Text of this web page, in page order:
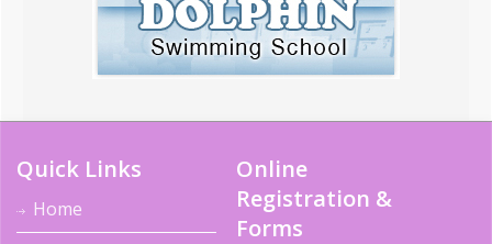
Quick Links
Home
Online
Registration &
Forms